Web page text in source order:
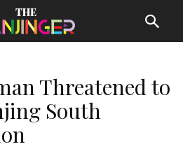
Threatened to
South